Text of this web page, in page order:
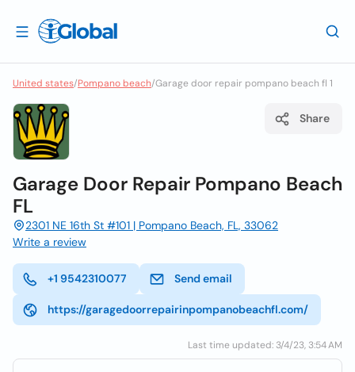
United states/Pompano beach/Garage door repair pompano beach fl 1
Share
Garage Door Repair Pompano Beach
FL
2301 NE 16th St #101 | Pompano Beach, FL, 33062
Write a review
+1 9542310077 Send email
https://garagedoorrepairinpompanobeachfl.com/
Last time updated: 3/4/23, 3:54 AM